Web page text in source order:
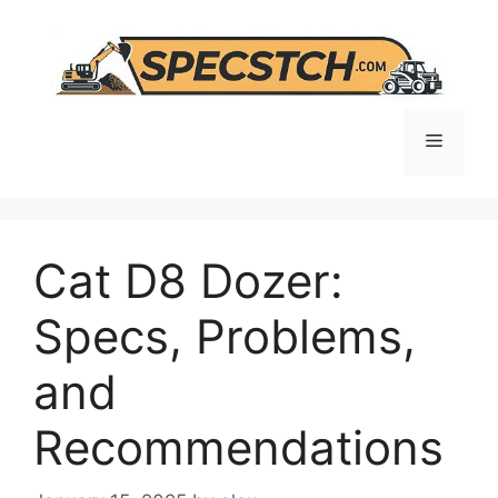
content
Menu
Cat D8 Dozer:
Specs, Problems,
and
Recommendations